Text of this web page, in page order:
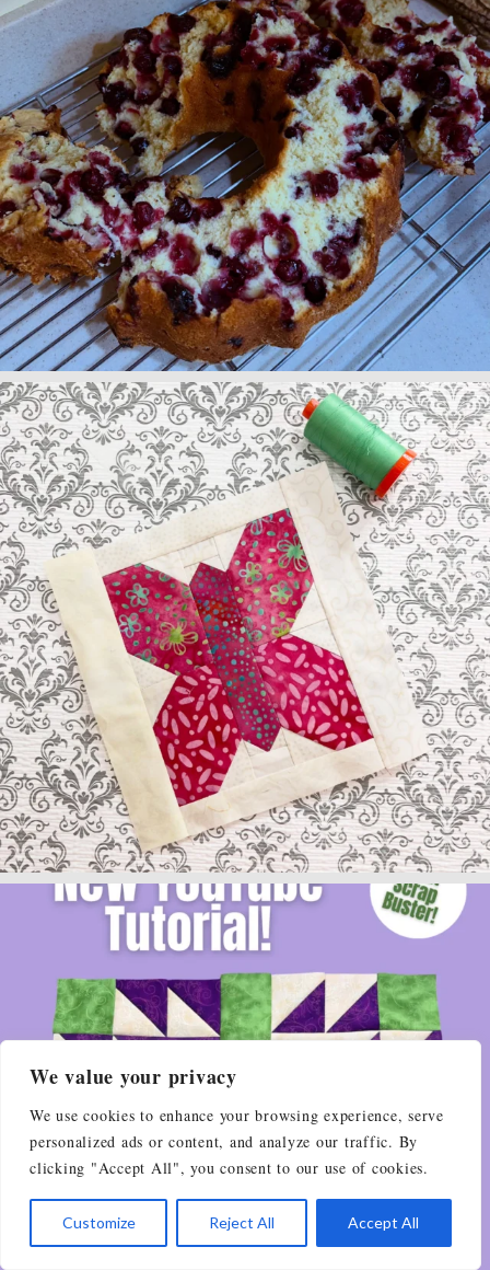
We value your privacy
We use cookies to enhance your browsing experience, serve
personalized ads or content, and analyze our traffic. By
clicking "Accept All", you consent to our use of cookies.
Customize Reject All Accept All